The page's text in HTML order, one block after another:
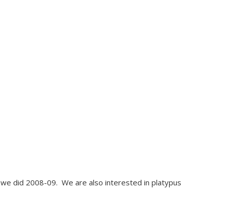
did 2008-09. We are also interested in platypus